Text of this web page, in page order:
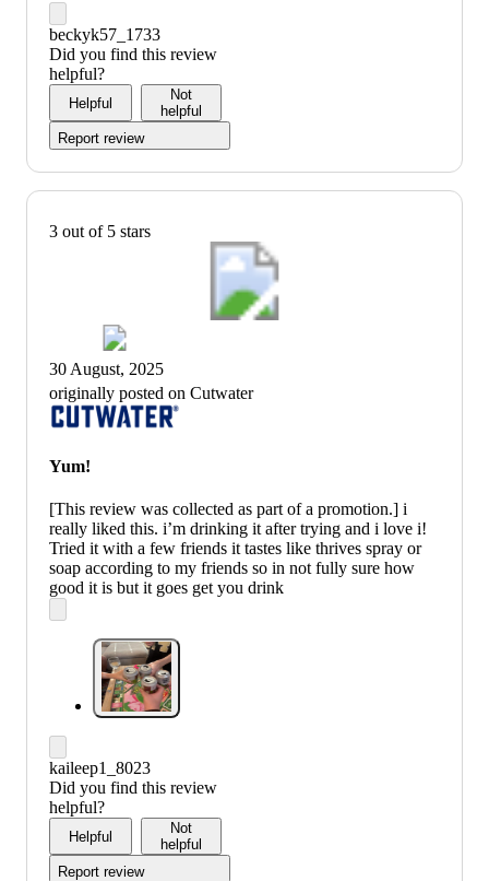
beckyk57_1733
Did you find this review
helpful?
Helpful
Not
helpful
Report review
3 out of 5 stars
30 August, 2025
originally posted on Cutwater
Yum!
[This review was collected as part of a promotion.] i
really liked this. i’m drinking it after trying and i love i!
Tried it with a few friends it tastes like thrives spray or
soap according to my friends so in not fully sure how
good it is but it goes get you drink
kaileep1_8023
Did you find this review
helpful?
Helpful
Not
helpful
Report review